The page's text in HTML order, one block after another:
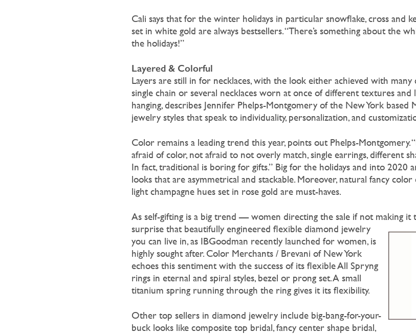
Cali says that for the winter holidays in particular snowflake, cross and
set in white gold are always bestsellers. “There’s something about the
the holidays!”
Layered & Colorful
Layers are still in for necklaces, with the look either achieved with
single chain or several necklaces worn at once of different textures and
hanging, describes Jennifer Phelps-Montgomery of the New York based
jewelry styles that speak to individuality, personalization, and
Color remains a leading trend this year, points out Phelps-Montgomery.
afraid of color, not afraid to not overly match, single earrings, different
In fact, traditional is boring for gifts.” Big for the holidays and into 2020
looks that are asymmetrical and stackable. Moreover, natural fancy color
light champagne hues set in rose gold are must-haves.
As self-gifting is a big trend — women directing the sale if not making it
surprise that beautifullyengineered flexible diamond jewelry
you can live in, as IBGoodman recently launched for women, is
highly sought after. Color Merchants / Brevani of New York
echoes this sentiment with the success of its flexible All Spryng
rings in eternal and spiral styles, bezel or prong set. A small
titanium spring running through the ring gives it its flexibility.
Other top sellers in diamond jewelry include big-bang-for-your-
buck looks like composite top bridal, fancy center shape bridal,